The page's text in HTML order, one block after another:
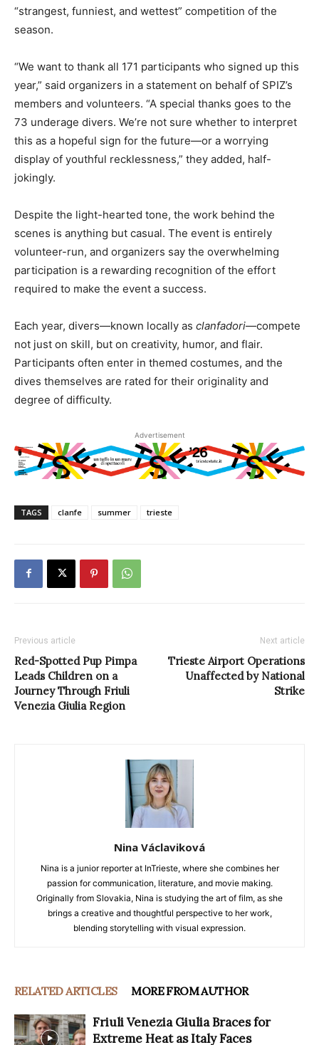
“strangest, funniest, and wettest” competition of the
season.
“We want to thank all 171 participants who signed up this
year,” said organizers in a statement on behalf of SPIZ’s
members and volunteers. “A special thanks goes to the
73 underage divers. We’re not sure whether to interpret
this as a hopeful sign for the future—or a worrying
display of youthful recklessness,” they added, half-
jokingly.
Despite the light-hearted tone, the work behind the
scenes is anything but casual. The event is entirely
volunteer-run, and organizers say the overwhelming
participation is a rewarding recognition of the effort
required to make the event a success.
Each year, divers—known locally as clanfadori—compete
not just on skill, but on creativity, humor, and flair.
Participants often enter in themed costumes, and the
dives themselves are rated for their originality and
degree of difficulty.
Advertisement
TAGS clanfe summer trieste
Previous article
Red-Spotted Pup Pimpa
Leads Children on a
Journey Through Friuli
Venezia Giulia Region
Next article
Trieste Airport Operations
Unaffected by National
Strike
Nina Václaviková
Nina is a junior reporter at InTrieste, where she combines her
passion for communication, literature, and movie making.
Originally from Slovakia, Nina is studying the art of film, as she
brings a creative and thoughtful perspective to her work,
blending storytelling with visual expression.
RELATED ARTICLES MORE FROM AUTHOR
Friuli Venezia Giulia Braces for
Extreme Heat as Italy Faces